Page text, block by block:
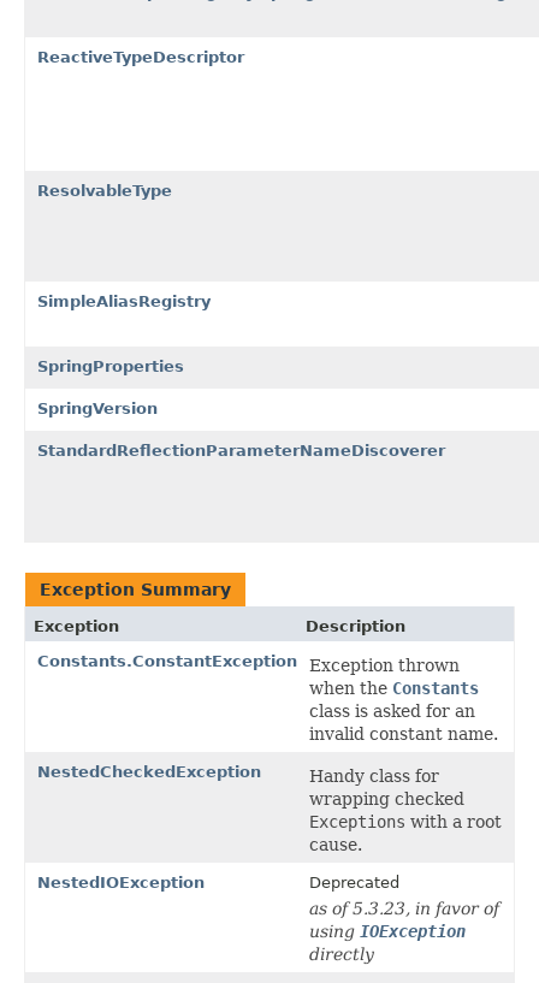
ReactiveTypeDescriptor
ResolvableType
SimpleAliasRegistry
SpringProperties
SpringVersion
StandardReflectionParameterNameDiscoverer
Exception Summary
Exception
Description
Constants.ConstantException
Exception thrown
when the Constants
class is asked for an
invalid constant name.
NestedCheckedException
Handy class for
wrapping checked
Exceptions with a root
cause.
NestedIOException Deprecated
as of 5.3.23, in favor of
using IOException
directly